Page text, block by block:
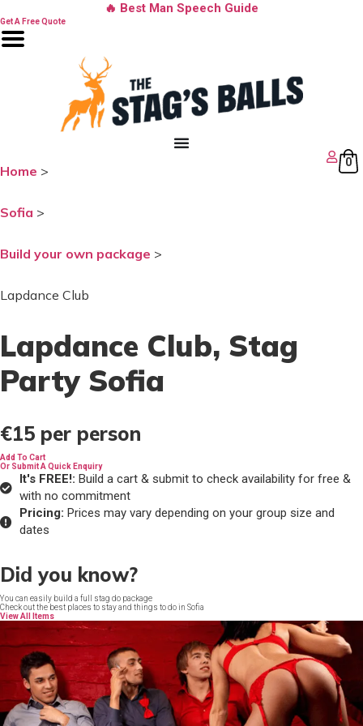
content
🔥 Best Man Speech Guide
Get A Free Quote
0
Home >
Sofia >
Build your own package >
Lapdance Club
Lapdance Club, Stag
Party Sofia
€15 per person
Add To Cart
Or Submit A Quick Enquiry
It's FREE!: Build a cart & submit to check availability for free &
with no commitment
Pricing: Prices may vary depending on your group size and
dates
Did you know?
You can easily build a full stag do package
Check out the best places to stay and things to do in Sofia
View All Items